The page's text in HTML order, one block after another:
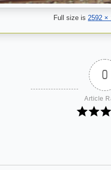
Full size is 2592 ×
0
Article